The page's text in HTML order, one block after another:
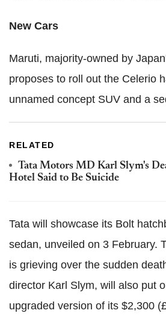
New Cars
Maruti, majority-owned by
proposes to roll out the Celerio
unnamed concept SUV and a
RELATED
Tata Motors MD Karl Slym's
Hotel Said to Be Suicide
Tata will showcase its Bolt
sedan, unveiled on 3 February.
is grieving over the sudden
director Karl Slym, will also put
upgraded version of its $2,300